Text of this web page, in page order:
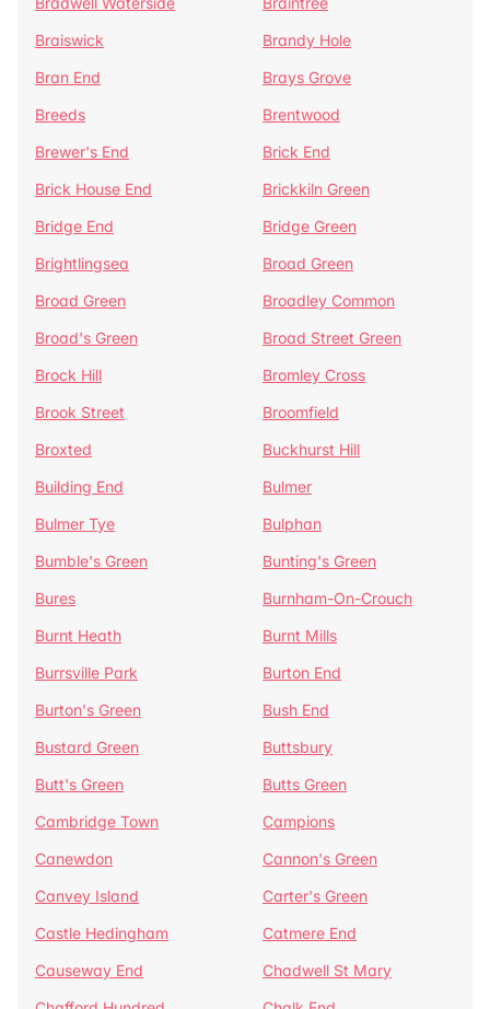
Braiswick
Brandy Hole
Bran End
Brays Grove
Breeds
Brentwood
Brewer's End
Brick End
Brick House End
Brickkiln Green
Bridge End
Bridge Green
Brightlingsea
Broad Green
Broad Green
Broadley Common
Broad's Green
Broad Street Green
Brock Hill
Bromley Cross
Brook Street
Broomfield
Broxted
Buckhurst Hill
Building End
Bulmer
Bulmer Tye
Bulphan
Bumble's Green
Bunting's Green
Bures
Burnham-On-Crouch
Burnt Heath
Burnt Mills
Burrsville Park
Burton End
Burton's Green
Bush End
Bustard Green
Buttsbury
Butt's Green
Butts Green
Cambridge Town
Campions
Canewdon
Cannon's Green
Canvey Island
Carter's Green
Castle Hedingham
Catmere End
Causeway End
Chadwell St Mary